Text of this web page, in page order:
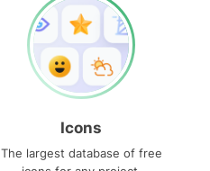
Icons
The largest database of free